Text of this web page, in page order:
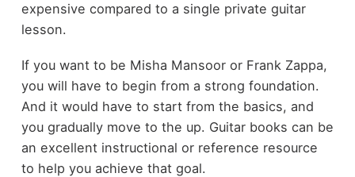
expensive compared to a single private guitar
lesson.
If you want to be Misha Mansoor or Frank Zappa,
you will have to begin from a strong foundation.
And it would have to start from the basics, and
you gradually move to the up. Guitar books can be
an excellent instructional or reference resource
to help you achieve that goal.